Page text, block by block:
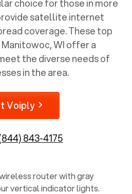
choice for those in more
satellite internet
coverage. These top
Manitowoc, WIoffer a
the diverse needs of
in the area.
Voiply
843-4175